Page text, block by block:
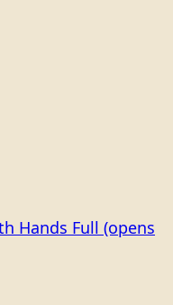
Hands Full (opens